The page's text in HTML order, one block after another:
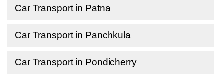
Car Transport in Patna
Car Transport in Panchkula
Car Transport in Pondicherry